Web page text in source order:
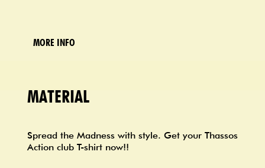
MORE INFO
MATERIAL
Spread the Madness with style. Get your Thassos
Action club T-shirt now!!